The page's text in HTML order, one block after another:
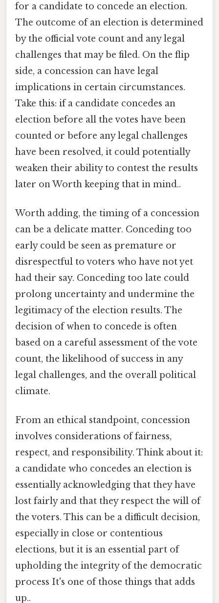
for a candidate to concede an election.
The outcome of an election is determined
by the official vote count and any legal
challenges that may be filed. On the flip
side, a concession can have legal
implications in certain circumstances.
Take this: if a candidate concedes an
election before all the votes have been
counted or before any legal challenges
have been resolved, it could potentially
weaken their ability to contest the results
later on Worth keeping that in mind..
Worth adding, the timing of a concession
can be a delicate matter. Conceding too
early could be seen as premature or
disrespectful to voters who have not yet
had their say. Conceding too late could
prolong uncertainty and undermine the
legitimacy of the election results. The
decision of when to concede is often
based on a careful assessment of the vote
count, the likelihood of success in any
legal challenges, and the overall political
climate.
From an ethical standpoint, concession
involves considerations of fairness,
respect, and responsibility. Think about it:
a candidate who concedes an election is
essentially acknowledging that they have
lost fairly and that they respect the will of
the voters. This can be a difficult decision,
especially in close or contentious
elections, but it is an essential part of
upholding the integrity of the democratic
process It's one of those things that adds
up..